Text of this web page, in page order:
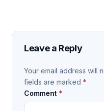
Leave a Reply
Your email address will
fields are marked *
Comment *